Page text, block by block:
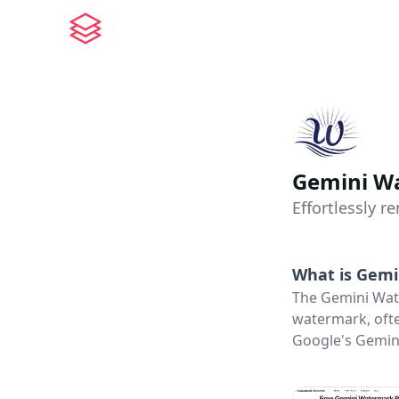
Gemini
Effortlessly
What is
The Gemini
watermark,
Google's